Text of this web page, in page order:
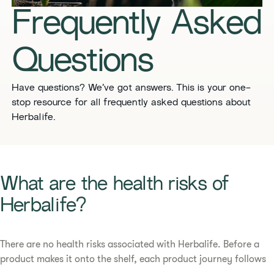
​​Frequently Asked
Questions​
​​Have questions? We’ve got answers. This is your one-
stop resource for all frequently asked questions about
Herbalife. ​
​​What are the health risks of
Herbalife?​
There are no health risks associated with Herbalife. Before a
product makes it onto the shelf, each product journey follows